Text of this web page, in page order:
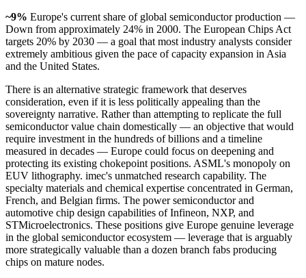
~9% Europe's current share of global semiconductor production —
Down from approximately 24% in 2000. The European Chips Act
targets 20% by 2030 — a goal that most industry analysts consider
extremely ambitious given the pace of capacity expansion in Asia
and the United States.
There is an alternative strategic framework that deserves
consideration, even if it is less politically appealing than the
sovereignty narrative. Rather than attempting to replicate the full
semiconductor value chain domestically — an objective that would
require investment in the hundreds of billions and a timeline
measured in decades — Europe could focus on deepening and
protecting its existing chokepoint positions. ASML's monopoly on
EUV lithography. imec's unmatched research capability. The
specialty materials and chemical expertise concentrated in German,
French, and Belgian firms. The power semiconductor and
automotive chip design capabilities of Infineon, NXP, and
STMicroelectronics. These positions give Europe genuine leverage
in the global semiconductor ecosystem — leverage that is arguably
more strategically valuable than a dozen branch fabs producing
chips on mature nodes.